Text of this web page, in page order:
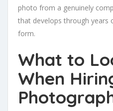
photo from a genuinely
that develops through years
form.
What to
When